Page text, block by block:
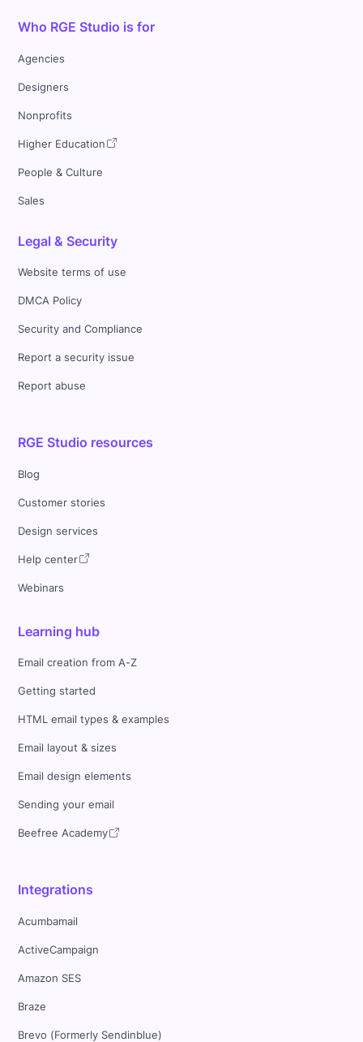
Who RGE Studio is for
Agencies
Designers
Nonprofits
Higher Education
People & Culture
Sales
Legal & Security
Website terms of use
DMCA Policy
Security and Compliance
Report a security issue
Report abuse
RGE Studio resources
Blog
Customer stories
Design services
Help center
Webinars
Learning hub
Email creation from A-Z
Getting started
HTML email types & examples
Email layout & sizes
Email design elements
Sending your email
Beefree Academy
Integrations
Acumbamail
ActiveCampaign
Amazon SES
Braze
Brevo (Formerly Sendinblue)